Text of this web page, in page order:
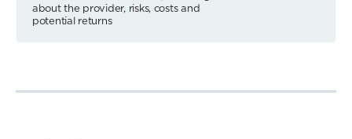
about the provider, risks, costs and
potential returns